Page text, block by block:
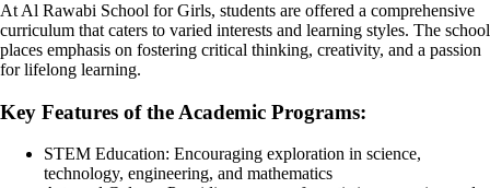
At Al Rawabi School for Girls, students are offered a comprehensive
curriculum that caters to varied interests and learning styles. The school
places emphasis on fostering critical thinking, creativity, and a passion
for lifelong learning.
Key Features of the Academic Programs:
STEM Education: Encouraging exploration in science,
technology, engineering, and mathematics